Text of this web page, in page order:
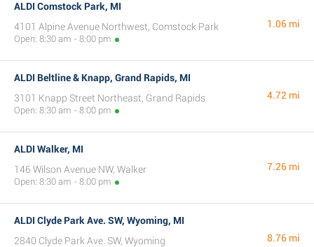
ALDI Comstock Park, MI
4101 Alpine Avenue Northwest, Comstock Park
Open: 8:30 am - 8:00 pm
1.06 mi
ALDI Beltline & Knapp, Grand Rapids, MI
3101 Knapp Street Northeast, Grand Rapids
Open: 8:30 am - 8:00 pm
4.72 mi
ALDI Walker, MI
146 Wilson Avenue NW, Walker
Open: 8:30 am - 8:00 pm
7.26 mi
ALDI Clyde Park Ave. SW, Wyoming, MI
2840 Clyde Park Ave. SW, Wyoming
8.76 mi